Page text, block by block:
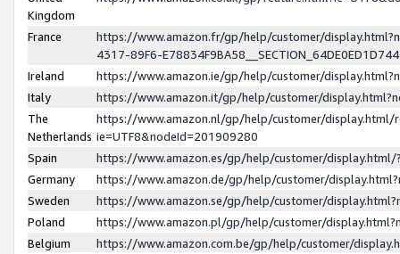
Kingdom
France
https://www.amazon.fr/gp/help/customer/
4317-89F6-
Ireland
https://www.amazon.ie/gp/help/customer/
Italy
https://www.amazon.it/gp/help/customer/
The
Netherlands
https://www.amazon.nl/gp/help/customer/display.html/
ie=UTF8&nodeId=201909280
Spain
https://www.amazon.es/gp/help/customer/
Germany
https://www.amazon.de/gp/help/customer/
Sweden
https://www.amazon.se/gp/help/customer/
Poland
https://www.amazon.pl/gp/help/customer/
Belgium
https://www.amazon.com.be/gp/help/customer/